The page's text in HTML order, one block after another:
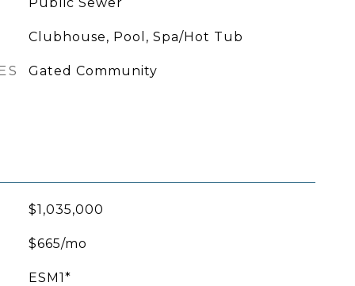
Clubhouse, Pool, Spa/Hot Tub
Gated Community
$1,035,000
$665/mo
ESM1*